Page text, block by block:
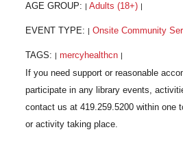
AGE GROUP: | Adults (18+) |
EVENT TYPE: | Onsite Community
TAGS: | mercyhealthcn |